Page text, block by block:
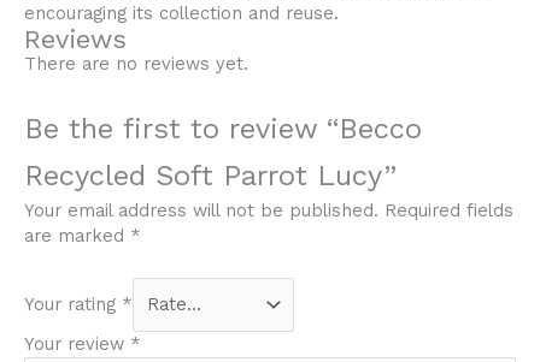
encouraging its collection and reuse.
Reviews
There are no reviews yet.
Be the first to review “Becco
Recycled Soft Parrot Lucy”
Your email address will not be published. Required fields
are marked *
Your rating *
Your review *